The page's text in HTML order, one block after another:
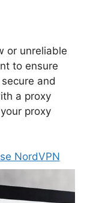
or unreliable
to ensure
and
a proxy
proxy
NordVPN